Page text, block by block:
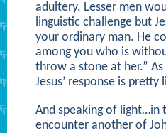
adultery. Lesser men
linguistic challenge but
your ordinary man. He
among you who is
throw a stone at her.”
Jesus’ response is pretty
And speaking of light…in
encounter another of